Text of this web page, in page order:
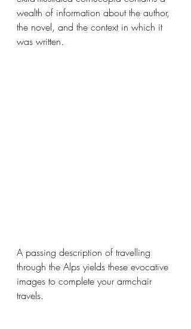
wealth of information about the author,
the novel, and the context in which it
was written.
A passing description of travelling
through the Alps yields these evocative
images to complete your armchair
travels.